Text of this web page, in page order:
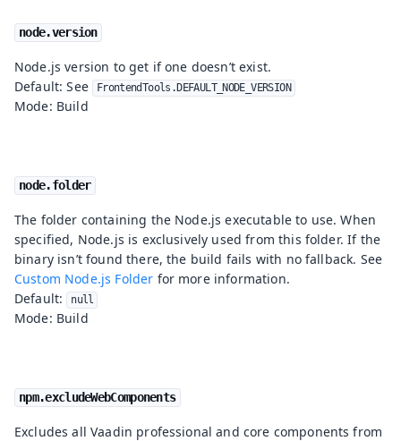
node.version
Node.js version to get if one doesn’t exist.
Default: See FrontendTools.DEFAULT_NODE_VERSION
Mode: Build
node.folder
The folder containing the Node.js executable to use. When
specified, Node.js is exclusively used from this folder. If the
binary isn’t found there, the build fails with no fallback. See
Custom Node.js Folder for more information.
Default: null
Mode: Build
npm.excludeWebComponents
Excludes all Vaadin professional and core components from